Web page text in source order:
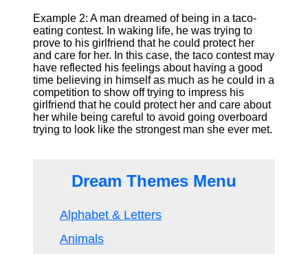
Example 2: A man dreamed of being in a taco-
eating contest. In waking life, he was trying to
prove to his girlfriend that he could protect her
and care for her. In this case, the taco contest may
have reflected his feelings about having a good
time believing in himself as much as he could in a
competition to show off trying to impress his
girlfriend that he could protect her and care about
her while being careful to avoid going overboard
trying to look like the strongest man she ever met.
Dream Themes Menu
Alphabet & Letters
Animals